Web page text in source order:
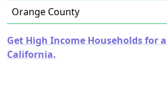
Orange County
Get High Income Households for
California.